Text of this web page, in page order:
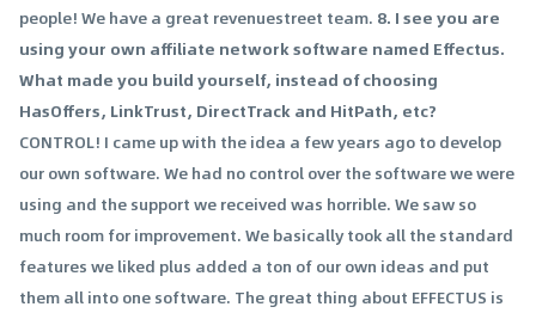
people! We have a great revenuestreet team. 8. I see you are
using your own affiliate network software named Effectus.
What made you build yourself, instead of choosing
HasOffers, LinkTrust, DirectTrack and HitPath, etc?
CONTROL! I came up with the idea a few years ago to develop
our own software. We had no control over the software we were
using and the support we received was horrible. We saw so
much room for improvement. We basically took all the standard
features we liked plus added a ton of our own ideas and put
them all into one software. The great thing about EFFECTUS is